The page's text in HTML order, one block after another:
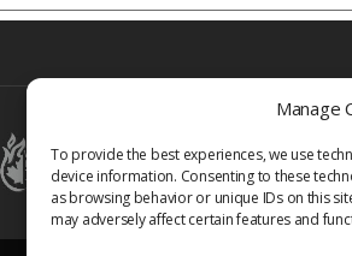
Manage
To provide the best experiences, we use
device information. Consenting to these
as browsing behavior or unique IDs on this
may adversely affect certain features and